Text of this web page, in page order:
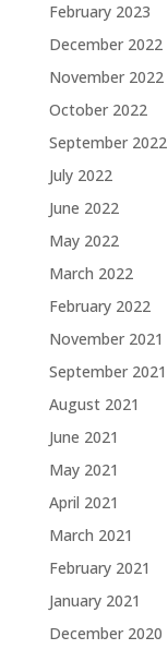
February 2023
December 2022
November 2022
October 2022
September 2022
July 2022
June 2022
May 2022
March 2022
February 2022
November 2021
September 2021
August 2021
June 2021
May 2021
April 2021
March 2021
February 2021
January 2021
December 2020